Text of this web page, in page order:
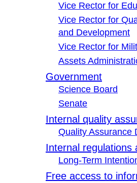
Vice Rector for
Vice Rector for
and Development
Vice Rector for
Assets
Government
Science Board
Senate
Internal quality
Quality Assurance
Internal regulations
Long-Term
Free access to